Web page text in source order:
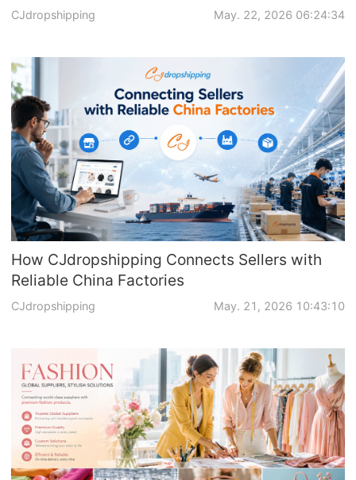
CJdropshipping May. 22, 2026 06:24:34
How CJdropshipping Connects Sellers with
Reliable China Factories
CJdropshipping May. 21, 2026 10:43:10